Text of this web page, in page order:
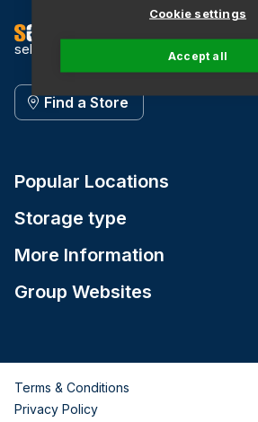
Cookie settings
Accept all
self storage
Find a Store
Popular Locations
Storage type
More Information
Group Websites
Terms & Conditions
Privacy Policy